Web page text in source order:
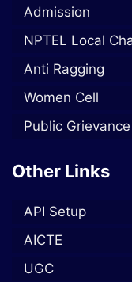
Admission
NPTEL Local
Anti Ragging
Women Cell
Public Grievance
Other Links
API Setup
AICTE
UGC